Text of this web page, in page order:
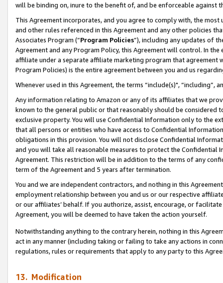
will be binding on, inure to the benefit of, and be enforceable against
This Agreement incorporates, and you agree to comply with, the
and other rules referenced in this Agreement and any other policies
Associates Program (“Program Policies”), including any updates of
Agreement and any Program Policy, this Agreement will control. In
affiliate under a separate affiliate marketing program that agreement
Program Policies) is the entire agreement between you and us
Whenever used in this Agreement, the terms “include(s)",
Any information relating to Amazon or any of its affiliates that we
known to the general public or that reasonably should be considered
exclusive property. You will use Confidential Information only to the
that all persons or entities who have access to Confidential
obligations in this provision. You will not disclose Confidential
and you will take all reasonable measures to protect the Confidential
Agreement. This restriction will be in addition to the terms of any
term of the Agreement and 5 years after termination.
You and we are independent contractors, and nothing in this
employment relationship between you and us or our respective
or our affiliates’ behalf. If you authorize, assist, encourage, or
Agreement, you will be deemed to have taken the action yourself.
Notwithstanding anything to the contrary herein, nothing in this
act in any manner (including taking or failing to take any actions in
regulations, rules or requirements that apply to any party to this
13. Modification